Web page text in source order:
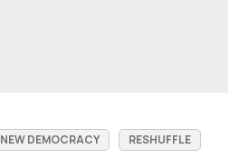
NEW DEMOCRACY RESHUFFLE